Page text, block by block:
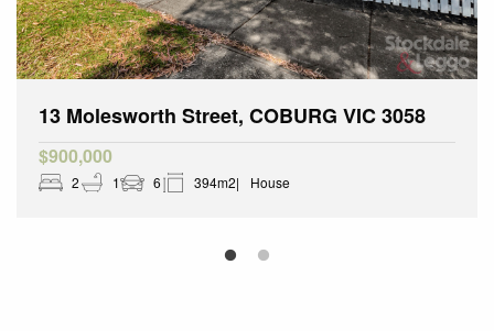
13 Molesworth Street, COBURG VIC 3058
$900,000
2 1 6 394m2 House